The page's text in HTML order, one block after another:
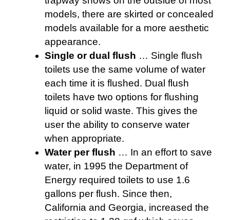
models, there are skirted or concealed
models available for a more aesthetic
appearance.
Single or dual flush … Single flush
toilets use the same volume of water
each time it is flushed. Dual flush
toilets have two options for flushing
liquid or solid waste. This gives the
user the ability to conserve water
when appropriate.
Water per flush … In an effort to save
water, in 1995 the Department of
Energy required toilets to use 1.6
gallons per flush. Since then,
California and Georgia, increased the